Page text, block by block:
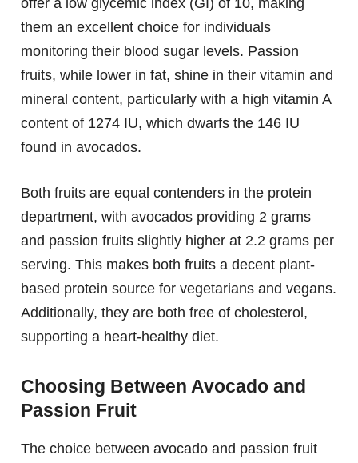
them an excellent choice for individuals
monitoring their blood sugar levels. Passion
fruits, while lower in fat, shine in their vitamin and
mineral content, particularly with a high vitamin A
content of 1274 IU, which dwarfs the 146 IU
found in avocados.
Both fruits are equal contenders in the protein
department, with avocados providing 2 grams
and passion fruits slightly higher at 2.2 grams per
serving. This makes both fruits a decent plant-
based protein source for vegetarians and vegans.
Additionally, they are both free of cholesterol,
supporting a heart-healthy diet.
Choosing Between Avocado and
Passion Fruit
The choice between avocado and passion fruit